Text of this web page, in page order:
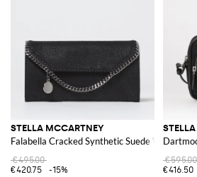
STELLA MCCARTNEY
Falabella Cracked Synthetic Suede Wallet
€495.00
€420.75
-15%
€595.00
€416.50